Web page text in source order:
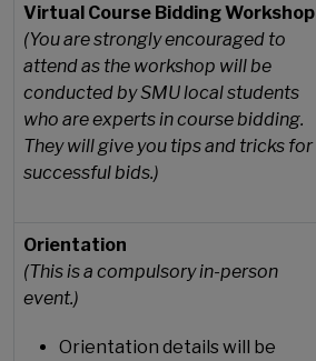
Virtual Course Bidding Workshop
(You are strongly encouraged to
attend as the workshop will be
conducted by SMU local students
who are experts in course bidding.
They will give you tips and tricks for
successful bids.)
Orientation
(This is a compulsory in-person
event.)
Orientation details will be